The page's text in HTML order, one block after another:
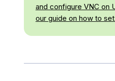
and configure VNC on
our guide on how to